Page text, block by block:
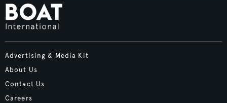
Advertising & Media Kit
About Us
Contact Us
Careers